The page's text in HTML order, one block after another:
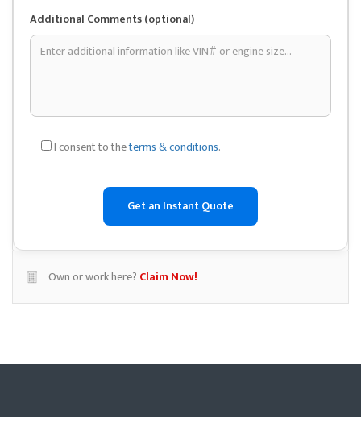
Additional Comments (optional)
I consent to theterms & conditions.
Own or work here? Claim Now!